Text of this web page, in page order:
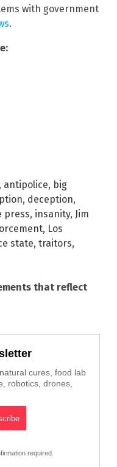
with government
.
, antipolice, big
, deception,
press, insanity, Jim
, Los
state, traitors,
that reflect
cures, food lab
robotics, drones,
required.